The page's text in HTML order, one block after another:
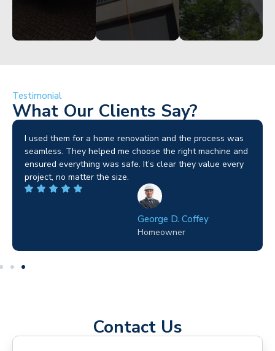
Testimonial
What Our Clients Say?
I used them for a home renovation and the process was
seamless. They helped me choose the right machine and
ensured everything was safe. It’s clear they value every
project, no matter the size.
George D. Coffey
Homeowner
Contact Us